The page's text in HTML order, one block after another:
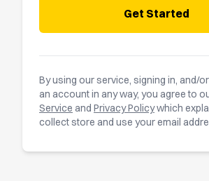
Get Started
By using our service, signing in, and/
an account in any way, you agree to
Service and Privacy Policywhich
collect store and use your email